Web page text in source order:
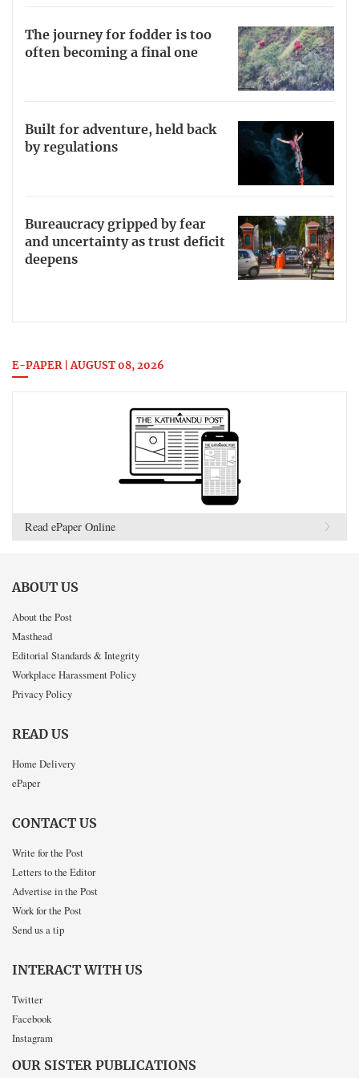
The journey for fodder is too
often becoming a final one
Built for adventure, held back
by regulations
Bureaucracy gripped by fear
and uncertainty as trust deficit
deepens
E-PAPER | AUGUST 08, 2026
Read ePaper Online
ABOUT US
About the Post
Masthead
Editorial Standards & Integrity
Workplace Harassment Policy
Privacy Policy
READ US
Home Delivery
ePaper
CONTACT US
Write for the Post
Letters to the Editor
Advertise in the Post
Work for the Post
Send us a tip
INTERACT WITH US
Twitter
Facebook
Instagram
OUR SISTER PUBLICATIONS